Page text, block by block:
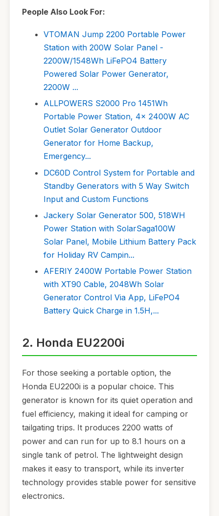
People Also Look For:
VTOMAN Jump 2200 Portable Power
Station with 200W Solar Panel -
2200W/1548Wh LiFePO4 Battery
Powered Solar Power Generator,
2200W ...
ALLPOWERS S2000 Pro 1451Wh
Portable Power Station, 4x 2400W AC
Outlet Solar Generator Outdoor
Generator for Home Backup,
Emergency...
DC60D Control System for Portable and
Standby Generators with 5 Way Switch
Input and Custom Functions
Jackery Solar Generator 500, 518WH
Power Station with SolarSaga100W
Solar Panel, Mobile Lithium Battery Pack
for Holiday RV Campin...
AFERIY 2400W Portable Power Station
with XT90 Cable, 2048Wh Solar
Generator Control Via App, LiFePO4
Battery Quick Charge in 1.5H,...
2. Honda EU2200i
For those seeking a portable option, the
Honda EU2200i is a popular choice. This
generator is known for its quiet operation and
fuel efficiency, making it ideal for camping or
tailgating trips. It produces 2200 watts of
power and can run for up to 8.1 hours on a
single tank of petrol. The lightweight design
makes it easy to transport, while its inverter
technology provides stable power for sensitive
electronics.